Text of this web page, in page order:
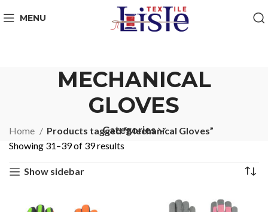
MENU
MECHANICAL
GLOVES
Categories
Home
Products tagged “Mechanical Gloves”
Showing 31–39 of 39 results
Show sidebar